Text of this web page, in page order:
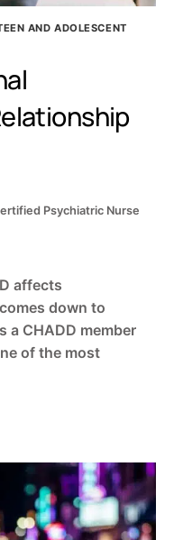
AND ADOLESCENT
Psychiatric Nurse
affects
down to
a CHADD member
of the most